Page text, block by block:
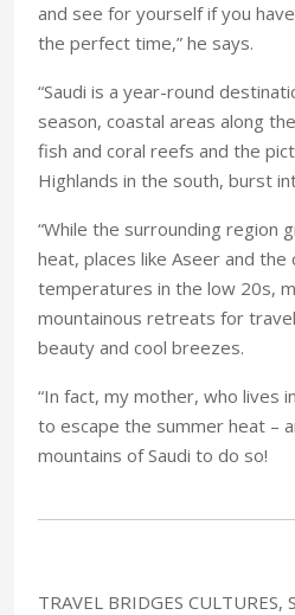
and see for yourself if you
the perfect time,” he says.
“Saudi is a year-round
season, coastal areas along
fish and coral reefs and the
Highlands in the south, burst
“While the surrounding region
heat, places like Aseer and
temperatures in the low 20s,
mountainous retreats for
beauty and cool breezes.
“In fact, my mother, who lives
to escape the summer heat –
mountains of Saudi to do so!
TRAVEL BRIDGES CULTURES,